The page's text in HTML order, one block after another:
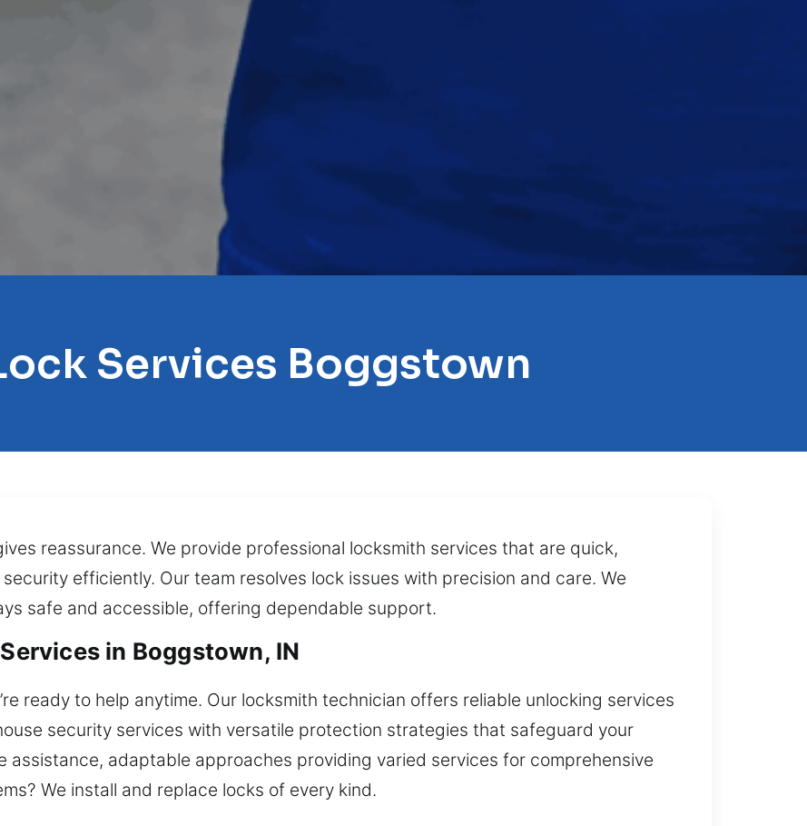
Services Boggstown
reassurance. We provide professional locksmith services that are quick,
efficiently. Our team resolves lock issues with precision and care. We
safe and accessible, offering dependable support.
in Boggstown, IN
ready to help anytime. Our locksmith technician offers reliable unlocking services
security services with versatile protection strategies that safeguard your
assistance, adaptable approaches providing varied services for comprehensive
We install and replace locks of every kind.